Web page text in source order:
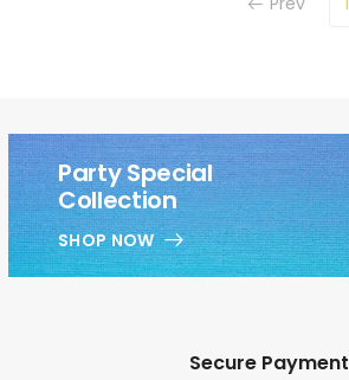
Party Special
Collection
SHOP NOW
Secure Payment